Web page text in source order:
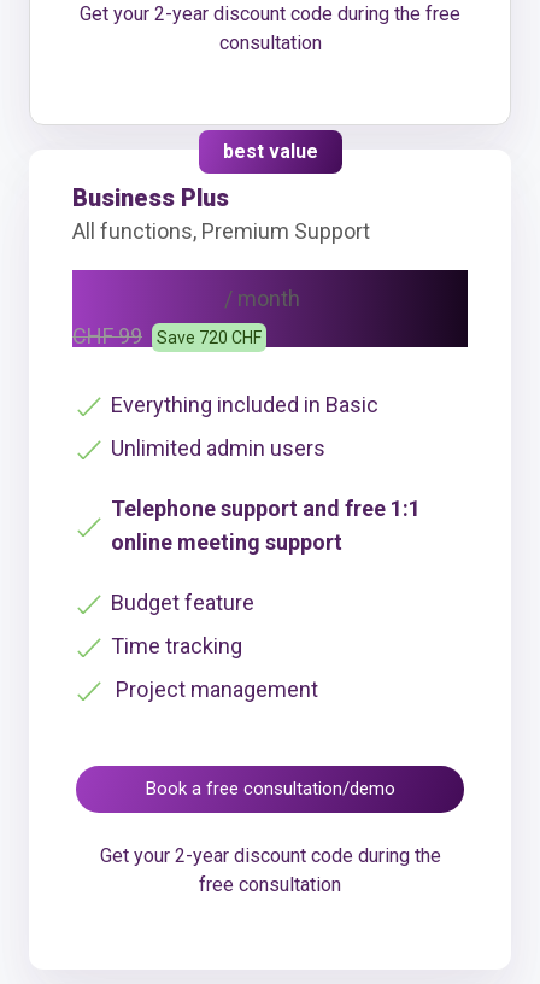
Get your 2-year discount code during the free
consultation
best value
Business Plus
All functions, Premium Support
/ month
CHF 99
Save 720 CHF
Everything included in Basic
Unlimited admin users
Telephone support and free 1:1
online meeting support
Budget feature
Time tracking
Project management
Book a free consultation/demo
Get your 2-year discount code during the
free consultation